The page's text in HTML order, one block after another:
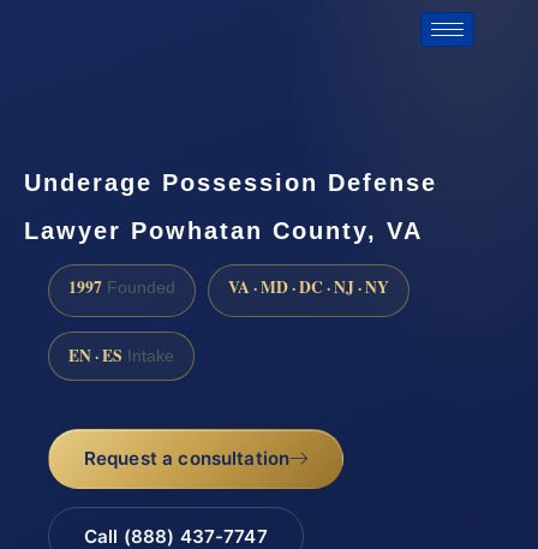
Underage Possession Defense
Lawyer Powhatan County, VA
1997 Founded VA · MD · DC · NJ · NY
EN · ES Intake
Request a consultation
Call (888) 437-7747